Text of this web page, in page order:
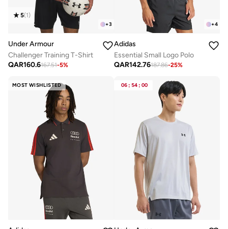
+3
5(1)
Under Armour
Challenger Training T-Shirt
QAR160.6167.51-5%
+4
Adidas
Essential Small Logo Polo
QAR142.76187.86-25%
MOST WISHLISTED 06 : 54 : 00